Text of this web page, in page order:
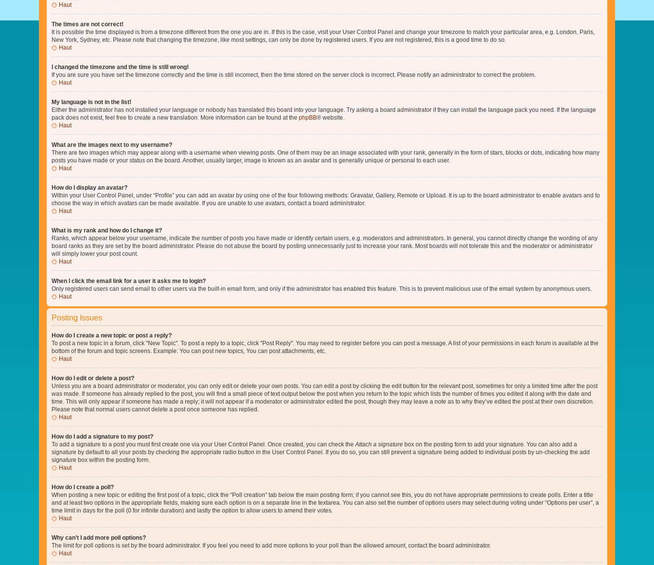
Haut
The times are not correct!
It is possible the time displayed is from a timezone different from the one you are in. If this is the case, visit your User Control Panel and change your timezone to match your particular area, e.g. London, Paris,
New York, Sydney, etc. Please note that changing the timezone, like most settings, can only be done by registered users. If you are not registered, this is a good time to do so.
Haut
I changed the timezone and the time is still wrong!
If you are sure you have set the timezone correctly and the time is still incorrect, then the time stored on the server clock is incorrect. Please notify an administrator to correct the problem.
Haut
My language is not in the list!
Either the administrator has not installed your language or nobody has translated this board into your language. Try asking a board administrator if they can install the language pack you need. If the language
pack does not exist, feel free to create a new translation. More information can be found at the phpBB® website.
Haut
What are the images next to my username?
There are two images which may appear along with a username when viewing posts. One of them may be an image associated with your rank, generally in the form of stars, blocks or dots, indicating how many
posts you have made or your status on the board. Another, usually larger, image is known as an avatar and is generally unique or personal to each user.
Haut
How do I display an avatar?
Within your User Control Panel, under “Profile” you can add an avatar by using one of the four following methods: Gravatar, Gallery, Remote or Upload. It is up to the board administrator to enable avatars and to
choose the way in which avatars can be made available. If you are unable to use avatars, contact a board administrator.
Haut
What is my rank and how do I change it?
Ranks, which appear below your username, indicate the number of posts you have made or identify certain users, e.g. moderators and administrators. In general, you cannot directly change the wording of any
board ranks as they are set by the board administrator. Please do not abuse the board by posting unnecessarily just to increase your rank. Most boards will not tolerate this and the moderator or administrator
will simply lower your post count.
Haut
When I click the email link for a user it asks me to login?
Only registered users can send email to other users via the built-in email form, and only if the administrator has enabled this feature. This is to prevent malicious use of the email system by anonymous users.
Haut
Posting Issues
How do I create a new topic or post a reply?
To post a new topic in a forum, click "New Topic". To post a reply to a topic, click "Post Reply". You may need to register before you can post a message. A list of your permissions in each forum is available at the
bottom of the forum and topic screens. Example: You can post new topics, You can post attachments, etc.
Haut
How do I edit or delete a post?
Unless you are a board administrator or moderator, you can only edit or delete your own posts. You can edit a post by clicking the edit button for the relevant post, sometimes for only a limited time after the post
was made. If someone has already replied to the post, you will find a small piece of text output below the post when you return to the topic which lists the number of times you edited it along with the date and
time. This will only appear if someone has made a reply; it will not appear if a moderator or administrator edited the post, though they may leave a note as to why they’ve edited the post at their own discretion.
Please note that normal users cannot delete a post once someone has replied.
Haut
How do I add a signature to my post?
To add a signature to a post you must first create one via your User Control Panel. Once created, you can check the Attach a signature box on the posting form to add your signature. You can also add a
signature by default to all your posts by checking the appropriate radio button in the User Control Panel. If you do so, you can still prevent a signature being added to individual posts by un-checking the add
signature box within the posting form.
Haut
How do I create a poll?
When posting a new topic or editing the first post of a topic, click the “Poll creation” tab below the main posting form; if you cannot see this, you do not have appropriate permissions to create polls. Enter a title
and at least two options in the appropriate fields, making sure each option is on a separate line in the textarea. You can also set the number of options users may select during voting under “Options per user”, a
time limit in days for the poll (0 for infinite duration) and lastly the option to allow users to amend their votes.
Haut
Why can’t I add more poll options?
The limit for poll options is set by the board administrator. If you feel you need to add more options to your poll than the allowed amount, contact the board administrator.
Haut